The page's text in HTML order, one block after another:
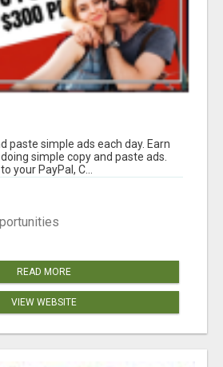
paste simple ads each day. Earn
simple copy and paste ads.
your PayPal, C...
READ MORE
VIEW WEBSITE